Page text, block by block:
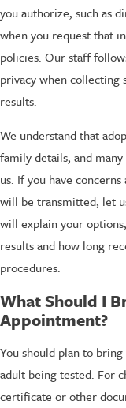
you authorize, such as
when you request that
policies. Our staff
privacy when collecting
results.
We understand that
family details, and
us. If you have
will be transmitted, let
will explain your
results and how long
procedures.
What Should I
Appointment?
You should plan to
adult being tested. For
certificate or other